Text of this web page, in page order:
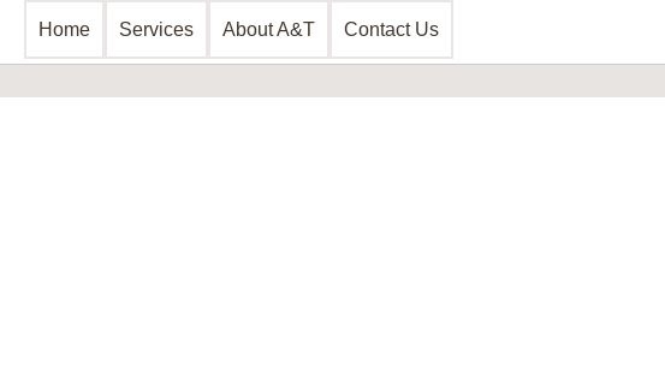
Home Services About A&T Contact Us